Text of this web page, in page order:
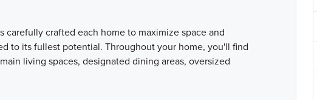
crafted each home to maximize space and
to its fullest potential. Throughout your home, you'll find
living spaces, designated dining areas, oversized